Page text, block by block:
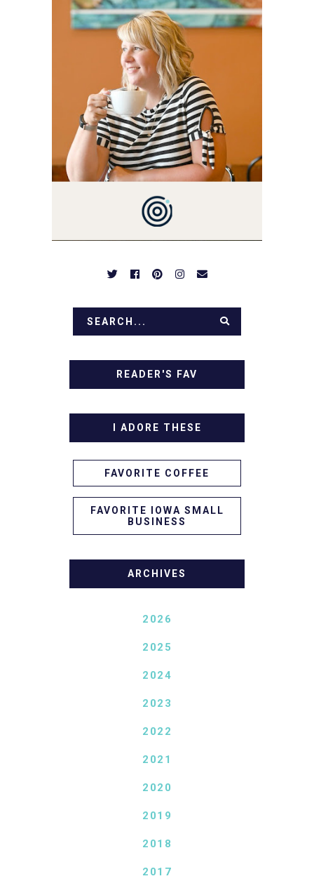
I'M A BUSY WIFE, MOM TO
3 AND FORMER
MARKETING GURU. IF
YOU'VE COME HERE, THEN
YOU LOVE FOOD! HERE
YOU'LL FIND EASY,
SIMPLE RECIPES -
NOTHING COMPLICATED.
BE PREPARED TO DROOL
OVER FAMILY DINNERS,
BREAKFASTS, SINFUL
DESSERTS AND TASTY
APPETIZERS. LET'S DIG
READER'S FAV
I ADORE THESE
FAVORITE COFFEE
FAVORITE IOWA SMALL
BUSINESS
ARCHIVES
2026
2025
2024
2023
2022
2021
2020
2019
2018
2017